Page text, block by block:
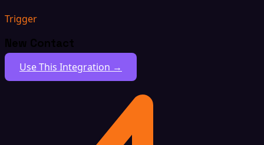
Trigger
New Contact
Use This Integration →